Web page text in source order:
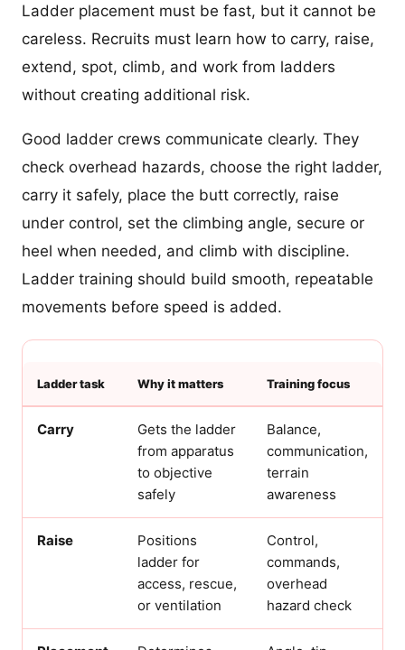
Ladder placement must be fast, but it cannot be
careless. Recruits must learn how to carry, raise,
extend, spot, climb, and work from ladders
without creating additional risk.
Good ladder crews communicate clearly. They
check overhead hazards, choose the right ladder,
carry it safely, place the butt correctly, raise
under control, set the climbing angle, secure or
heel when needed, and climb with discipline.
Ladder training should build smooth, repeatable
movements before speed is added.
Ladder task Why it matters Training focus
Carry
Gets the ladder
from apparatus
to objective
safely
Balance,
communication,
terrain
awareness
Raise
Positions
ladder for
access, rescue,
or ventilation
Control,
commands,
overhead
hazard check